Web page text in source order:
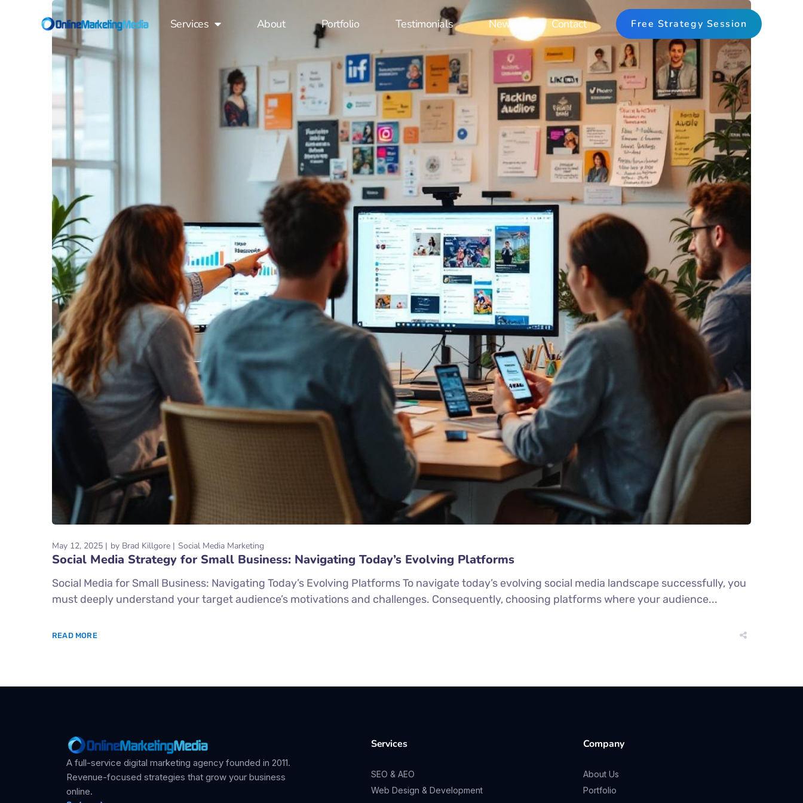
Services About Portfolio Testimonials News Contact Free Strategy Session
May 12, 2025 by Brad Killgore Social Media Marketing
Social Media Strategy for Small Business: Navigating Today’s Evolving Platforms
Social Media for Small Business: Navigating Today’s Evolving Platforms To navigate today’s evolving social media landscape successfully, you
must deeply understand your target audience’s motivations and challenges. Consequently, choosing platforms where your audience...
READ MORE
A full-service digital marketing agency founded in 2011.
Revenue-focused strategies that grow your business
online.
Services
SEO & AEO
Web Design & Development
Company
About Us
Portfolio